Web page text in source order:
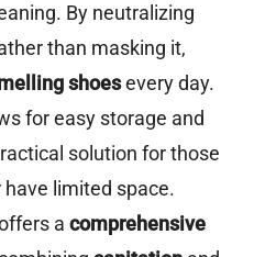
By neutralizing
than masking it,
shoesevery day.
for easy storage and
solution for those
limited space.
a comprehensive